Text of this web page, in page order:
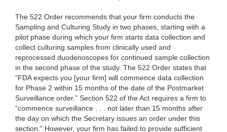
The 522 Order recommends that your firm conducts the
Sampling and Culturing Study in two phases, starting with a
pilot phase during which your firm starts data collection and
collect culturing samples from clinically used and
reprocessed duodenoscopes for continued sample collection
in the second phase of the study. The 522 Order states that
“FDA expects you [your firm] will commence data collection
for Phase 2 within 15 months of the date of the Postmarket
Surveillance order.” Section 522 of the Act requires a firm to
“commence surveillance . . . not later than 15 months after
the day on which the Secretary issues an order under this
section.” However, your firm has failed to provide sufficient